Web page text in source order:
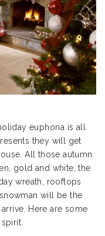
euphoria is all
they will get
All those autumn
gold and white, the
wreath, rooftops
will be the
Here are some